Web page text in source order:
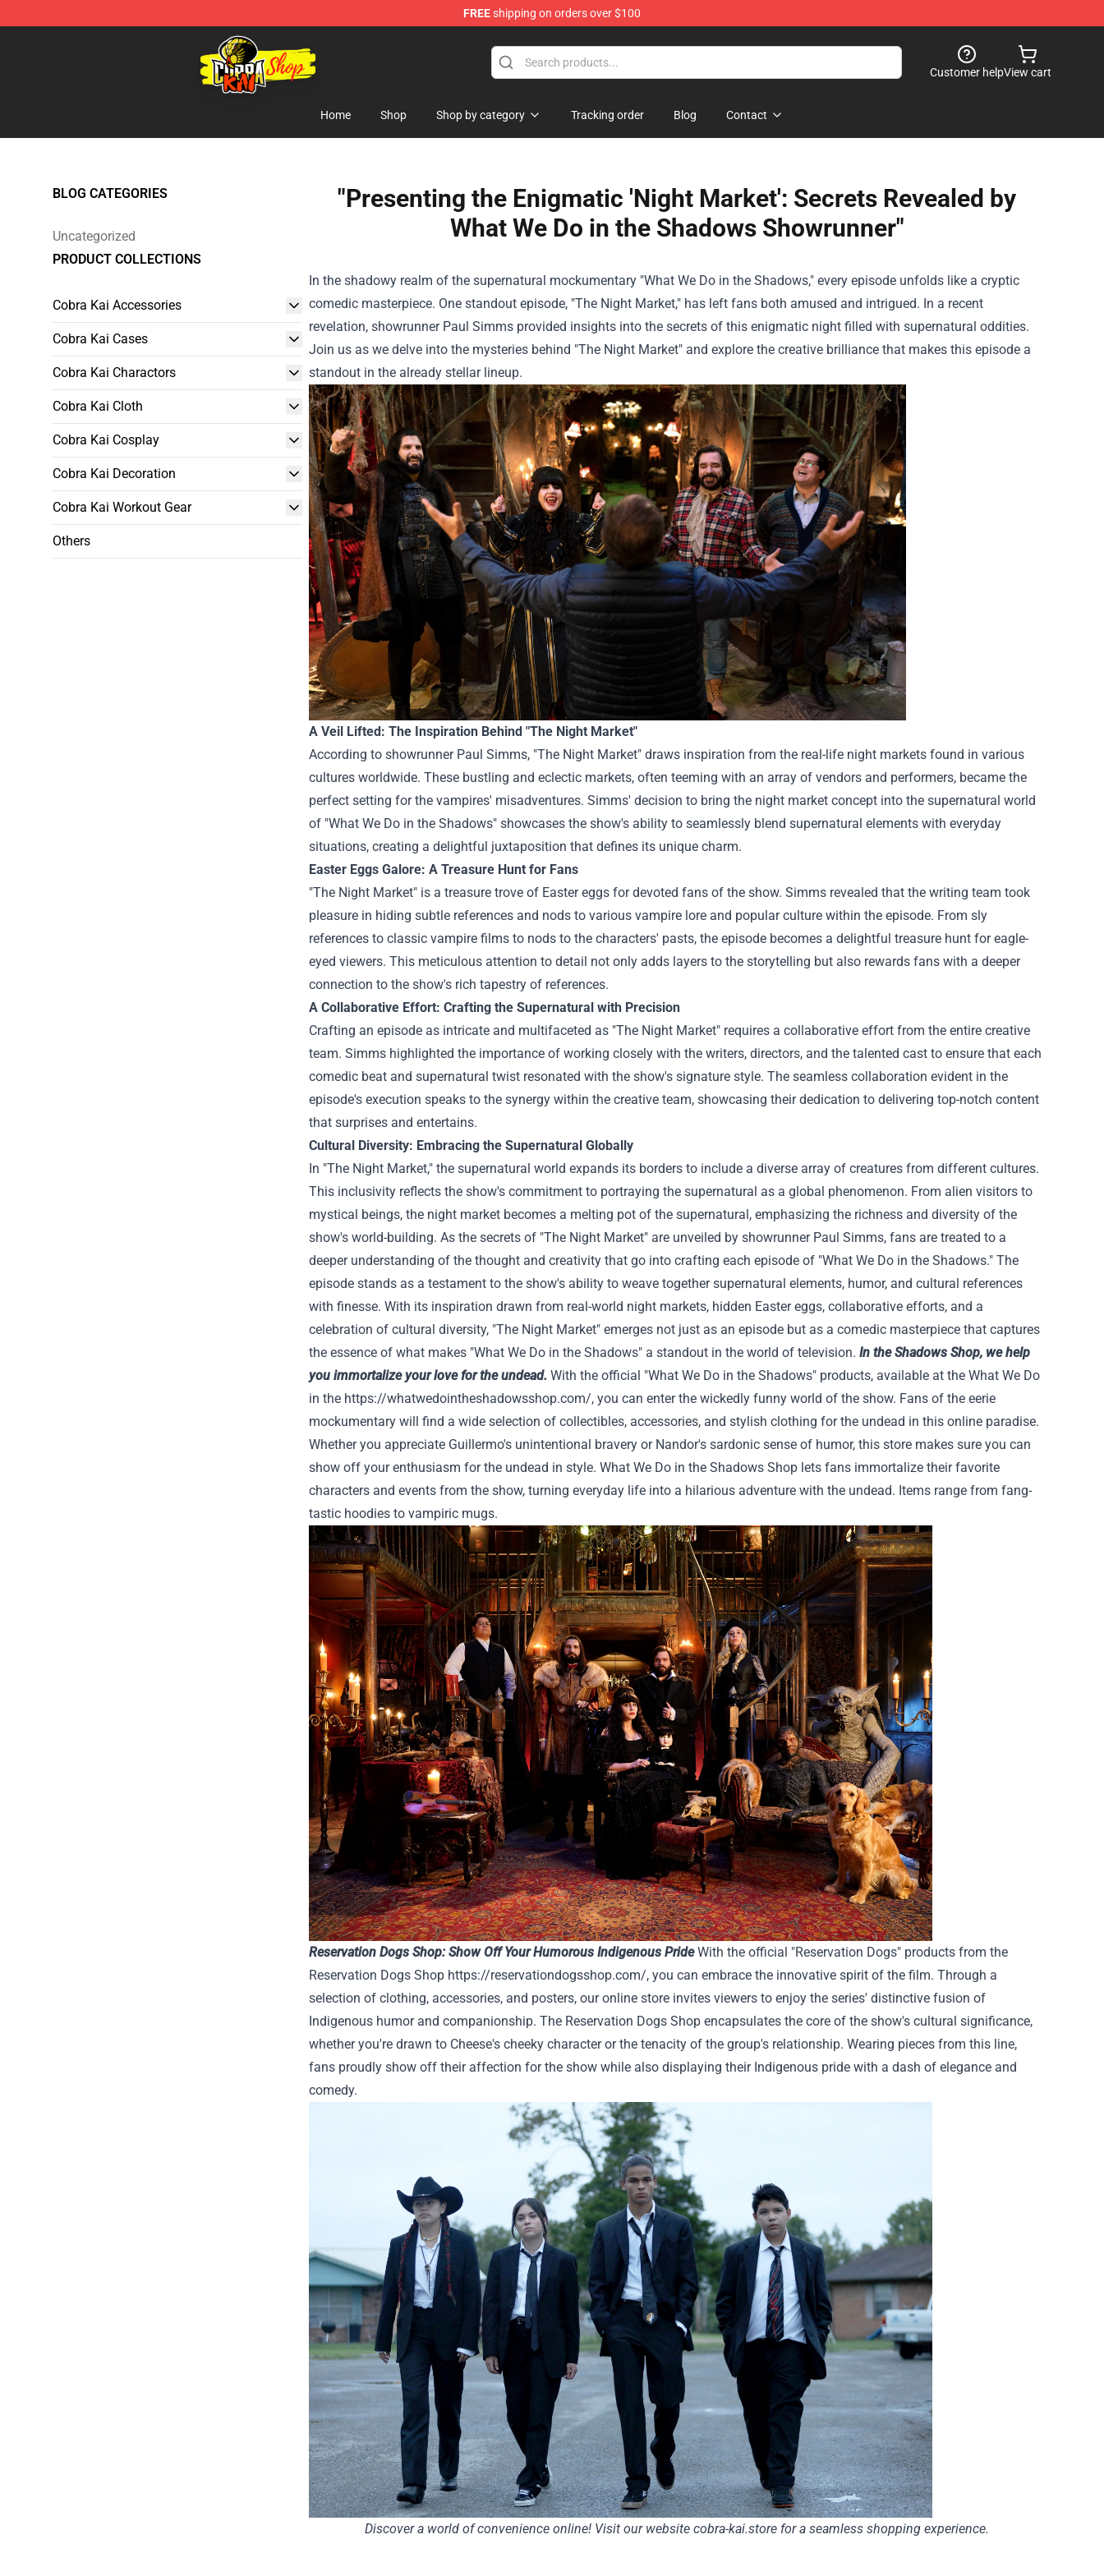
FREEshipping on orders over $100
Cobra Kai Store - Official Cobra Kai Merchandise Shop
Customer helpView cart
Home Shop Shop by category Tracking order Blog Contact
BLOG CATEGORIES
Uncategorized
PRODUCT COLLECTIONS
Cobra Kai Accessories
Cobra Kai Cases
Cobra Kai Charactors
Cobra Kai Cloth
Cobra Kai Cosplay
Cobra Kai Decoration
Cobra Kai Workout Gear
Others
"Presenting the Enigmatic 'Night Market': Secrets Revealed by
What We Do in the Shadows Showrunner"
In the shadowy realm of the supernatural mockumentary "What We Do in the Shadows," every episode unfolds like a cryptic
comedic masterpiece. One standout episode, "The Night Market," has left fans both amused and intrigued. In a recent
revelation, showrunner Paul Simms provided insights into the secrets of this enigmatic night filled with supernatural oddities.
Join us as we delve into the mysteries behind "The Night Market" and explore the creative brilliance that makes this episode a
standout in the already stellar lineup.
A Veil Lifted: The Inspiration Behind "The Night Market"
According to showrunner Paul Simms, "The Night Market" draws inspiration from the real-life night markets found in various
cultures worldwide. These bustling and eclectic markets, often teeming with an array of vendors and performers, became the
perfect setting for the vampires' misadventures. Simms' decision to bring the night market concept into the supernatural world
of "What We Do in the Shadows" showcases the show's ability to seamlessly blend supernatural elements with everyday
situations, creating a delightful juxtaposition that defines its unique charm.
Easter Eggs Galore: A Treasure Hunt for Fans
"The Night Market" is a treasure trove of Easter eggs for devoted fans of the show. Simms revealed that the writing team took
pleasure in hiding subtle references and nods to various vampire lore and popular culture within the episode. From sly
references to classic vampire films to nods to the characters' pasts, the episode becomes a delightful treasure hunt for eagle-
eyed viewers. This meticulous attention to detail not only adds layers to the storytelling but also rewards fans with a deeper
connection to the show's rich tapestry of references.
A Collaborative Effort: Crafting the Supernatural with Precision
Crafting an episode as intricate and multifaceted as "The Night Market" requires a collaborative effort from the entire creative
team. Simms highlighted the importance of working closely with the writers, directors, and the talented cast to ensure that each
comedic beat and supernatural twist resonated with the show's signature style. The seamless collaboration evident in the
episode's execution speaks to the synergy within the creative team, showcasing their dedication to delivering top-notch content
that surprises and entertains.
Cultural Diversity: Embracing the Supernatural Globally
In "The Night Market," the supernatural world expands its borders to include a diverse array of creatures from different cultures.
This inclusivity reflects the show's commitment to portraying the supernatural as a global phenomenon. From alien visitors to
mystical beings, the night market becomes a melting pot of the supernatural, emphasizing the richness and diversity of the
show's world-building. As the secrets of "The Night Market" are unveiled by showrunner Paul Simms, fans are treated to a
deeper understanding of the thought and creativity that go into crafting each episode of "What We Do in the Shadows." The
episode stands as a testament to the show's ability to weave together supernatural elements, humor, and cultural references
with finesse. With its inspiration drawn from real-world night markets, hidden Easter eggs, collaborative efforts, and a
celebration of cultural diversity, "The Night Market" emerges not just as an episode but as a comedic masterpiece that captures
the essence of what makes "What We Do in the Shadows" a standout in the world of television. In the Shadows Shop, we help
you immortalize your love for the undead. With the official "What We Do in the Shadows" products, available at the What We Do
in the https://whatwedointheshadowsshop.com/, you can enter the wickedly funny world of the show. Fans of the eerie
mockumentary will find a wide selection of collectibles, accessories, and stylish clothing for the undead in this online paradise.
Whether you appreciate Guillermo's unintentional bravery or Nandor's sardonic sense of humor, this store makes sure you can
show off your enthusiasm for the undead in style. What We Do in the Shadows Shop lets fans immortalize their favorite
characters and events from the show, turning everyday life into a hilarious adventure with the undead. Items range from fang-
tastic hoodies to vampiric mugs.
Reservation Dogs Shop: Show Off Your Humorous Indigenous PrideWith the official "Reservation Dogs" products from the
Reservation Dogs Shop https://reservationdogsshop.com/, you can embrace the innovative spirit of the film. Through a
selection of clothing, accessories, and posters, our online store invites viewers to enjoy the series' distinctive fusion of
Indigenous humor and companionship. The Reservation Dogs Shop encapsulates the core of the show's cultural significance,
whether you're drawn to Cheese's cheeky character or the tenacity of the group's relationship. Wearing pieces from this line,
fans proudly show off their affection for the show while also displaying their Indigenous pride with a dash of elegance and
comedy.
Discover a world of convenience online! Visit our website cobra-kai.store for a seamless shopping experience.